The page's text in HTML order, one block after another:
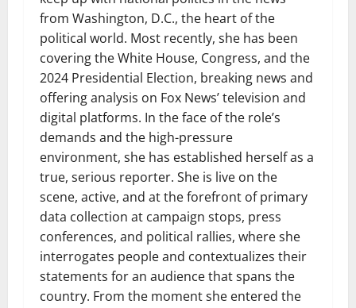
from Washington, D.C., the heart of the
political world. Most recently, she has been
covering the White House, Congress, and the
2024 Presidential Election, breaking news and
offering analysis on Fox News’ television and
digital platforms. In the face of the role’s
demands and the high-pressure
environment, she has established herself as a
true, serious reporter. She is live on the
scene, active, and at the forefront of primary
data collection at campaign stops, press
conferences, and political rallies, where she
interrogates people and contextualizes their
statements for an audience that spans the
country. From the moment she entered the